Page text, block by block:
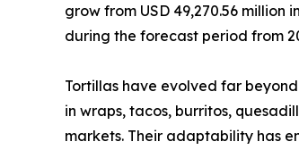
grow from USD 49,270.56 million
during the forecast period from
Tortillas have evolved far
in wraps, tacos, burritos,
markets. Their adaptability has